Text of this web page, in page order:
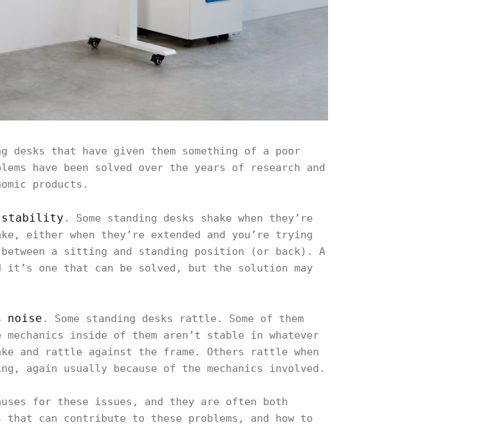
desks that have given them something of a poor
have been solved over the years of research and
products.
stability . Some standing desks shake when they’re
either when they’re extended and you’re trying
a sitting and standing position (or back). A
it’s one that can be solved, but the solution may
noise . Some standing desks rattle. Some of them
inside of them aren’t stable in whatever
and rattle against the frame. Others rattle when
again usually because of the mechanics involved.
for these issues, and they are often both
can contribute to these problems, and how to